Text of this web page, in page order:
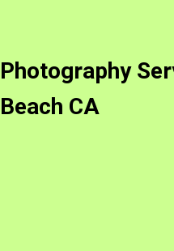
Photography
Beach CA